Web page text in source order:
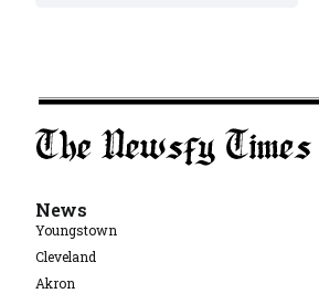
News
Youngstown
Cleveland
Akron